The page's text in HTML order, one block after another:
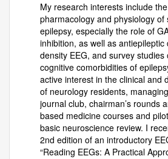
My research interests include
pharmacology and physiology of
epilepsy, especially the role of
inhibition, as well as antiepileptic
density EEG, and survey studies
cognitive comorbidities of
active interest in the clinical and
of neurology residents,
journal club, chairman’s rounds
based medicine courses and
basic neuroscience review. I
2nd edition of an introductory
“Reading EEGs: A Practical